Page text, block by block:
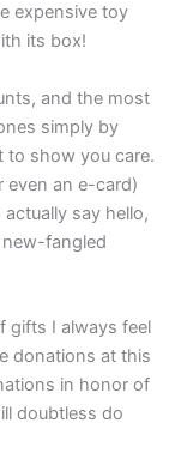
expensive toy
its box!
and the most
simply by
to show you care.
even an e-card)
say hello,
fangled
gifts I always feel
donations at this
in honor of
doubtless do